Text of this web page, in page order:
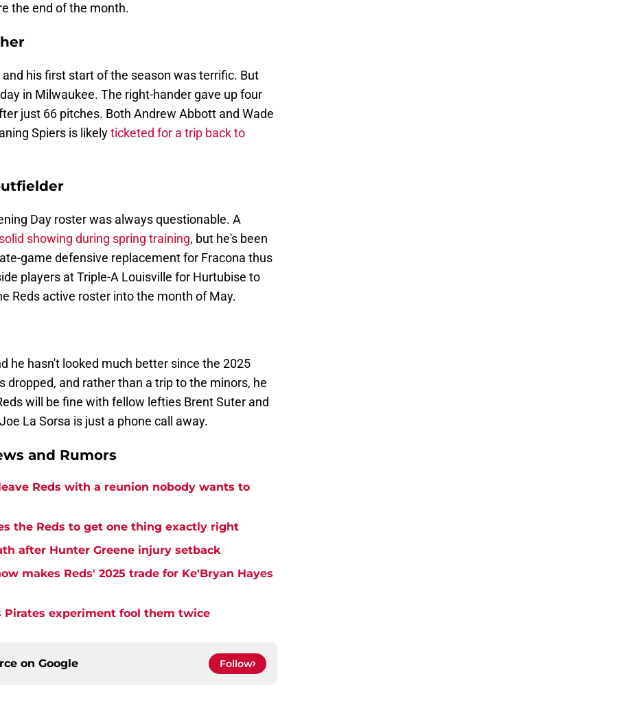
the end of the month.
his first start of the season was terrific. But
in Milwaukee. The right-hander gave up four
just 66 pitches. Both Andrew Abbott and Wade
Spiers is likelyticketed for a trip back to
Day roster was always questionable. A
showing during spring training, but he's been
game defensive replacement for Fracona thus
players at Triple-A Louisville for Hurtubise to
Reds active roster into the month of May.
he hasn't looked much better since the 2025
dropped, and rather than a trip to the minors, he
will be fine with fellow lefties Brent Suter and
La Sorsa is just a phone call away.
and Rumors
Reds with a reunion nobody wants to
the Reds to get one thing exactly right
after Hunter Greene injury setback
makes Reds' 2025 trade for Ke'Bryan Hayes
Pirates experiment fool them twice
on Google Follow